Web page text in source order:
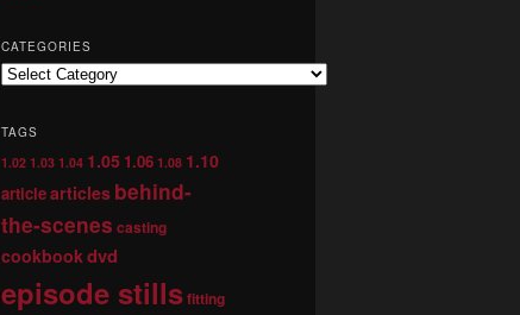
CATEGORIES
TAGS
1.02 1.03 1.04 1.05 1.06 1.08 1.10
articlearticles behind-
the-scenes casting
cookbookdvd
episode stillsfitting